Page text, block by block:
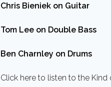
Chris Bieniek on Guitar
Tom Lee on Double Bass
Ben Charnley on Drums
Click here to listen to the Kind